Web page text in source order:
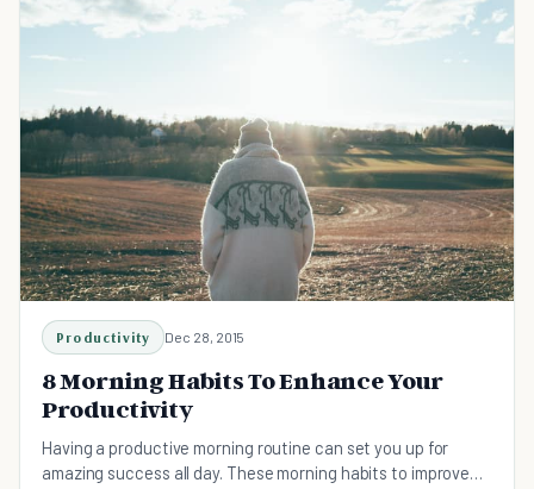
Productivity Dec 28, 2015
8 Morning Habits To Enhance Your
Productivity
Having a productive morning routine can set you up for
amazing success all day. These morning habits to improve